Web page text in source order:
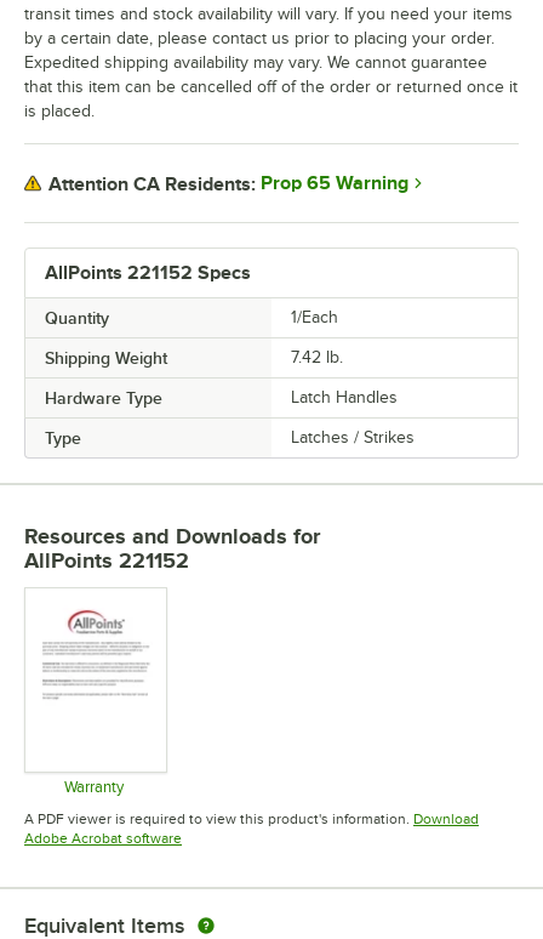
AllPoints 221152 Specs
Quantity 1/Each
Shipping Weight 7.42 lb.
Hardware Type Latch Handles
Type Latches / Strikes
transit times and stock availability will vary. If you need your items
by a certain date, please contact us prior to placing your order.
Expedited shipping availability may vary. We cannot guarantee
that this item can be cancelled off of the order or returned once it
is placed.
Attention CA Residents: Prop 65 Warning
Resources and Downloads for
AllPoints 221152
Warranty
Opens in new tab
A PDF viewer is required to view this product's information. Download
Adobe Acrobat softwareOpens in new tab
Equivalent Items